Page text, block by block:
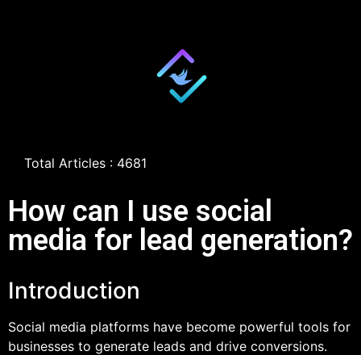
Total Articles : 4681
How can I use social
media for lead generation?
Introduction
Social media platforms have become powerful tools for
businesses to generate leads and drive conversions.